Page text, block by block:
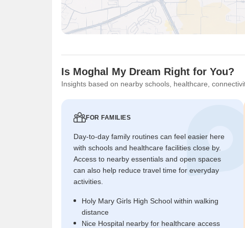
Is Moghal My Dream Right for You?
Insights based on nearby schools, healthcare,
FOR FAMILIES
Day-to-day family routines can feel easier here
with schools and healthcare facilities close by.
Access to nearby essentials and open spaces
can also help reduce travel time for everyday
activities.
Holy Mary Girls High School within walking
distance
Nice Hospital nearby for healthcare access